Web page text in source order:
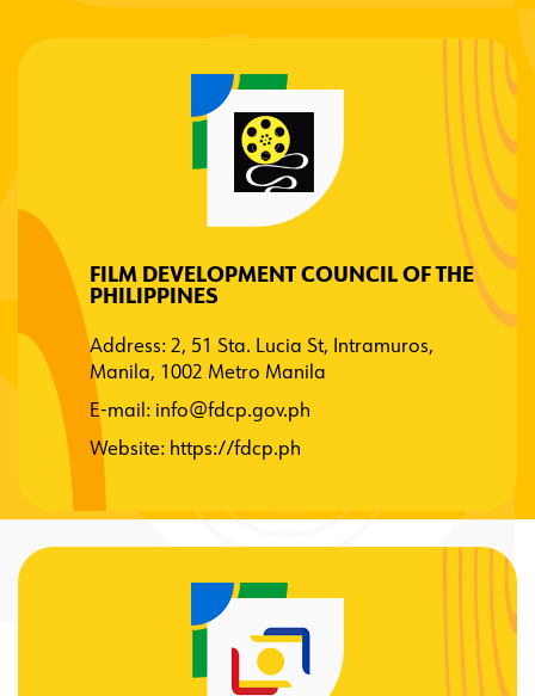
FILM DEVELOPMENT COUNCIL OF THE
PHILIPPINES
Address: 2, 51 Sta. Lucia St, Intramuros,
Manila, 1002 Metro Manila
E-mail: info@fdcp.gov.ph
Website: https://fdcp.ph